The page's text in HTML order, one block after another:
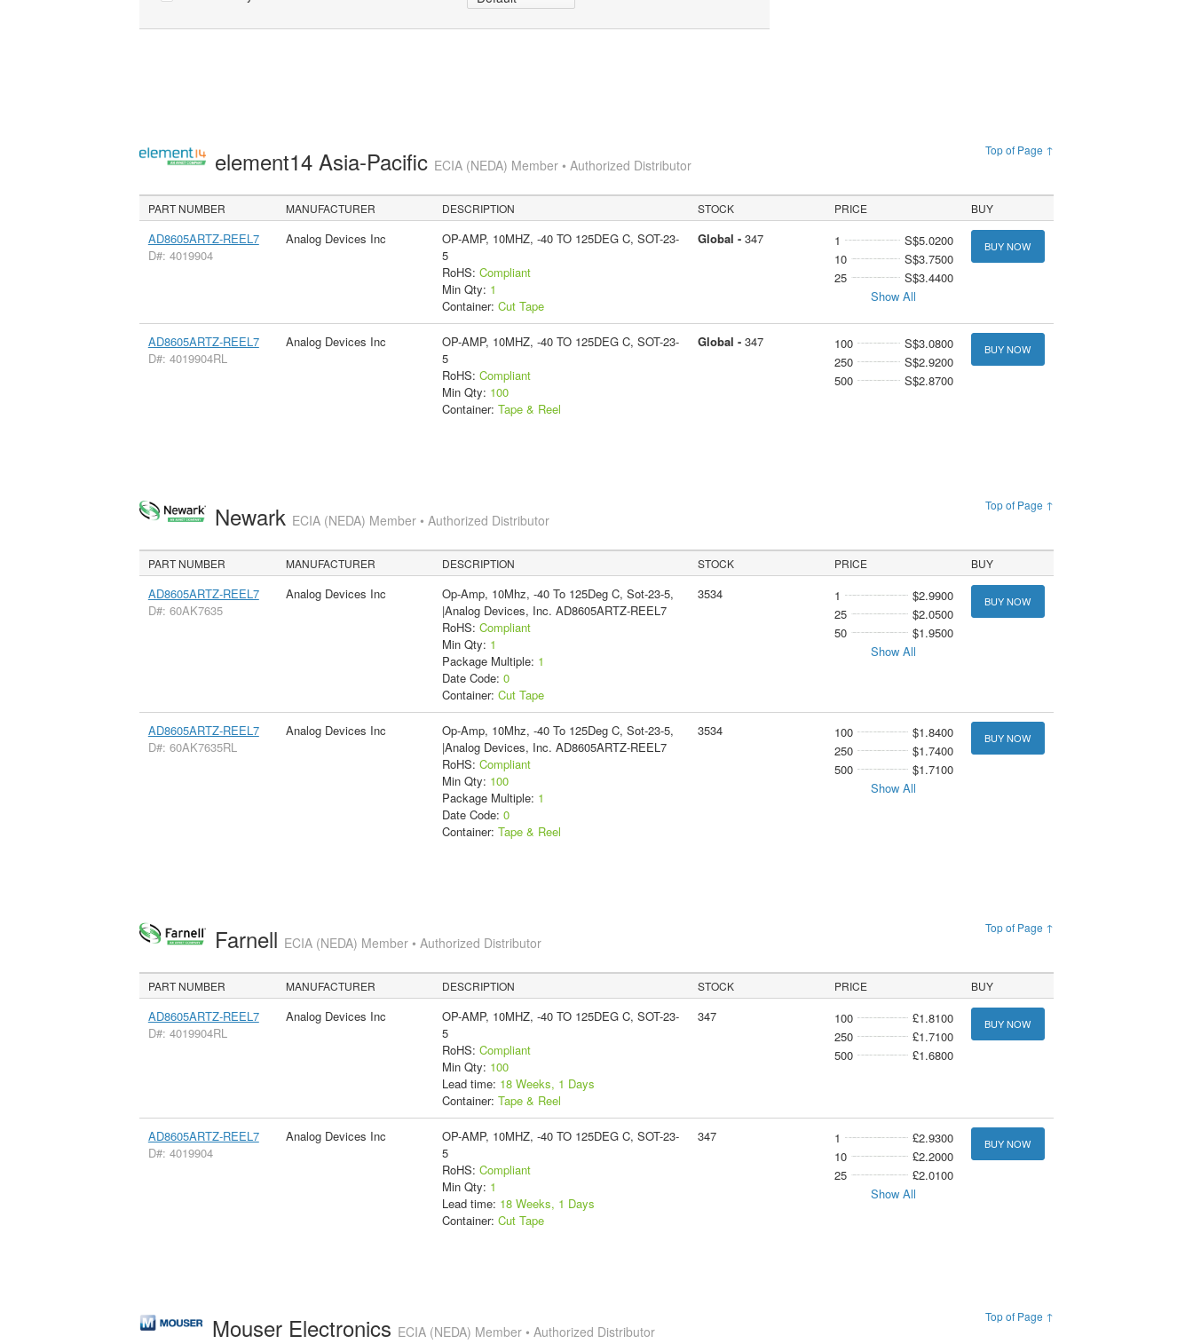
Top of Page ↑
element14 Asia-Pacific ECIA (NEDA) Member • Authorized Distributor
PART NUMBER MANUFACTURER DESCRIPTION STOCK PRICE BUY
AD8605ARTZ-REEL7
D#: 4019904
Analog Devices Inc
OP-AMP, 10MHZ, -40 TO 125DEG C, SOT-23-
5
RoHS: Compliant
Min Qty: 1
Container: Cut Tape
Global - 347 1
S$5.0200
10
S$3.7500
25
S$3.4400
Show All
BUY NOW
AD8605ARTZ-REEL7
D#: 4019904RL
Analog Devices Inc
OP-AMP, 10MHZ, -40 TO 125DEG C, SOT-23-
5
RoHS: Compliant
Min Qty: 100
Container: Tape & Reel
Global - 347 100
S$3.0800
250
S$2.9200
500
S$2.8700
BUY NOW
Top of Page ↑
Newark ECIA (NEDA) Member • Authorized Distributor
PART NUMBER MANUFACTURER DESCRIPTION STOCK PRICE BUY
AD8605ARTZ-REEL7
D#: 60AK7635
Analog Devices Inc
Op-Amp, 10Mhz, -40 To 125Deg C, Sot-23-5,
|Analog Devices, Inc. AD8605ARTZ-REEL7
RoHS: Compliant
Min Qty: 1
Package Multiple: 1
Date Code: 0
Container: Cut Tape
3534 1
$2.9900
25
$2.0500
50
$1.9500
Show All
BUY NOW
AD8605ARTZ-REEL7
D#: 60AK7635RL
Analog Devices Inc
Op-Amp, 10Mhz, -40 To 125Deg C, Sot-23-5,
|Analog Devices, Inc. AD8605ARTZ-REEL7
RoHS: Compliant
Min Qty: 100
Package Multiple: 1
Date Code: 0
Container: Tape & Reel
3534 100
$1.8400
250
$1.7400
500
$1.7100
Show All
BUY NOW
Top of Page ↑
Farnell ECIA (NEDA) Member • Authorized Distributor
PART NUMBER MANUFACTURER DESCRIPTION STOCK PRICE BUY
AD8605ARTZ-REEL7
D#: 4019904RL
Analog Devices Inc
OP-AMP, 10MHZ, -40 TO 125DEG C, SOT-23-
5
RoHS: Compliant
Min Qty: 100
Lead time: 18 Weeks, 1 Days
Container: Tape & Reel
347 100
£1.8100
250
£1.7100
500
£1.6800
BUY NOW
AD8605ARTZ-REEL7
D#: 4019904
Analog Devices Inc
OP-AMP, 10MHZ, -40 TO 125DEG C, SOT-23-
5
RoHS: Compliant
Min Qty: 1
Lead time: 18 Weeks, 1 Days
Container: Cut Tape
347 1
£2.9300
10
£2.2000
25
£2.0100
Show All
BUY NOW
Top of Page ↑
Mouser Electronics ECIA (NEDA) Member • Authorized Distributor